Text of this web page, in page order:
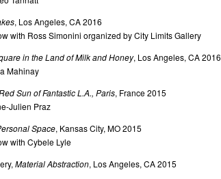
, Los Angeles, CA 2016
with Ross Simonini organized by City Limits Gallery
in the Land of Milk and Honey, Los Angeles, CA 2016
Mahinay
Sun of Fantastic L.A., Paris, France 2015
Julien Praz
Space, Kansas City, MO 2015
with Cybele Lyle
Material Abstraction, Los Angeles, CA 2015